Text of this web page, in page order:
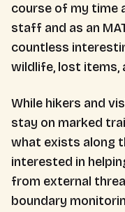
course of my time
staff and as an
countless
wildlife, lost items,
While hikers and
stay on marked
what exists along
interested in
from external
boundary